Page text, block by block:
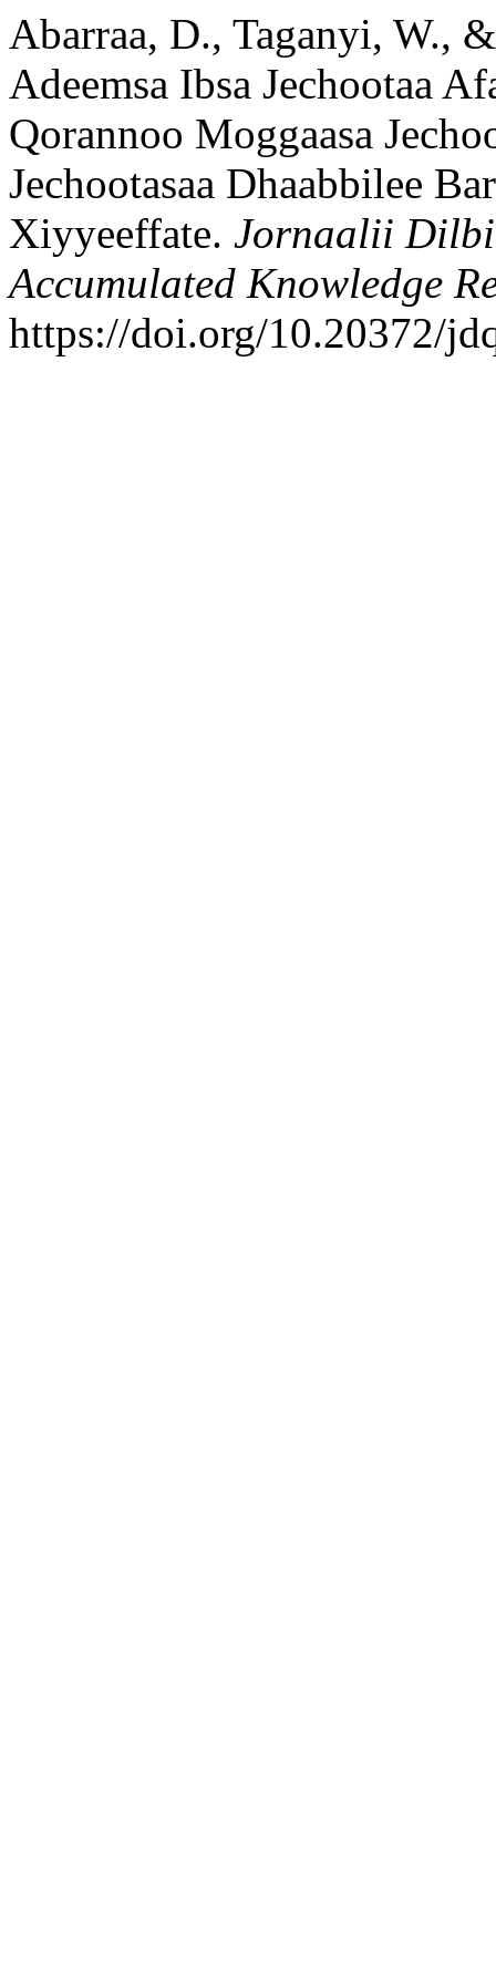
Abarraa, D., Taganyi, W.,
Adeemsa Ibsa Jechootaa
Qorannoo Moggaasa
Jechootasaa Dhaabbilee
Xiyyeeffate. Jornaalii
Accumulated Knowledge
https://doi.org/10.20372/